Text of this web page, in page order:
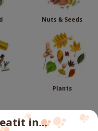
Nuts & Seeds
Plants
in...